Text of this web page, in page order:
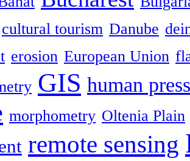
cultural tourism Danube
erosion European Union
GIS human
morphometry Oltenia Plain
remote sensing